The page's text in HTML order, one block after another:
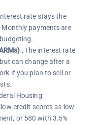
rate stays the
payments are
, The interest rate
can change after a
if you plan to sell or
Housing
credit scores as low
or 580 with 3.5%